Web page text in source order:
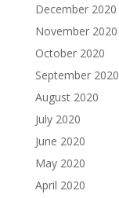
December 2020
November 2020
October 2020
September 2020
August 2020
July 2020
June 2020
May 2020
April 2020